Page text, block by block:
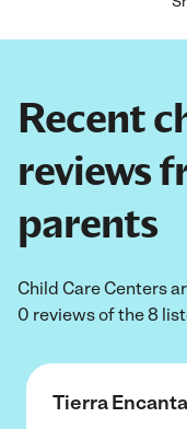
Recent
reviews
parents
Child Care Centers
0 reviews of the 8
Tierra